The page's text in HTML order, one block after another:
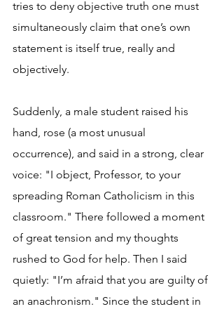
tries to deny objective truth one must
simultaneously claim that one’s own
statement is itself true, really and
objectively.
Suddenly, a male student raised his
hand, rose (a most unusual
occurrence), and said in a strong, clear
voice: "I object, Professor, to your
spreading Roman Catholicism in this
classroom." There followed a moment
of great tension and my thoughts
rushed to God for help. Then I said
quietly: "I’m afraid that you are guilty of
an anachronism." Since the student in